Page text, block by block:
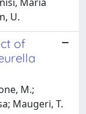
U.
of
M.;
Maugeri, T.